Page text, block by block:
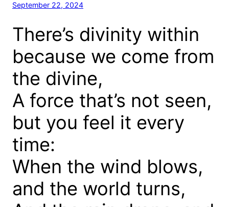
September 22, 2024
There’s divinity within
because we come from
the divine,
A force that’s not seen,
but you feel it every
time:
When the wind blows,
and the world turns,